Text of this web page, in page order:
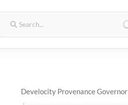
Develocity Provenance Governor